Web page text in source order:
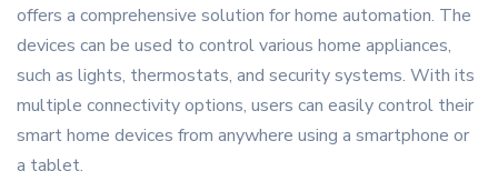
offers a comprehensive solution for home automation. The
devices can be used to control various home appliances,
such as lights, thermostats, and security systems. With its
multiple connectivity options, users can easily control their
smart home devices from anywhere using a smartphone or
a tablet.